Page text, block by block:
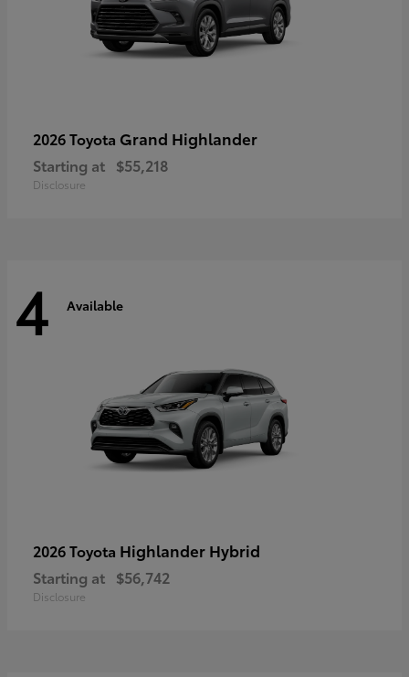
2026 Toyota Grand Highlander
Starting at $55,218
Disclosure
4 Available
2026 Toyota Highlander Hybrid
Starting at $56,742
Disclosure